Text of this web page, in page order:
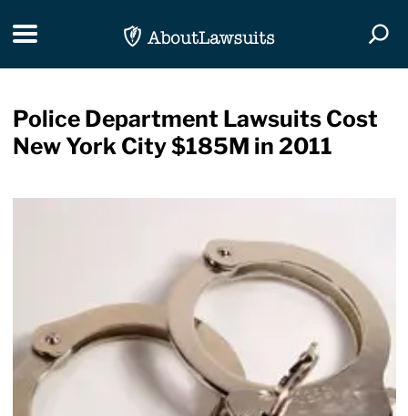
Toggle navigation
Police Department Lawsuits Cost
New York City $185M in 2011